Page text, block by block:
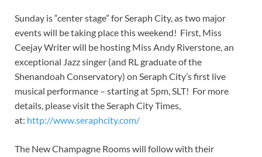
Sunday is “center stage” for Seraph City, as two major
events will be taking place this weekend! First, Miss
Ceejay Writer will be hosting Miss Andy Riverstone, an
exceptional Jazz singer (and RL graduate of the
Shenandoah Conservatory) on Seraph City’s first live
musical performance – starting at 5pm, SLT! For more
details, please visit the Seraph City Times,
at: http://www.seraphcity.com/
The New Champagne Rooms will follow with their